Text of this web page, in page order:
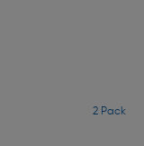
2 Pack